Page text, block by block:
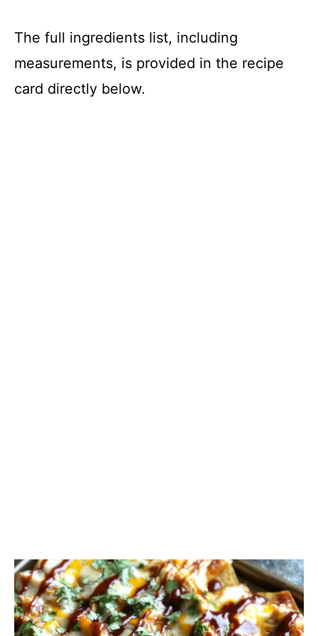
The full ingredients list, including
measurements, is provided in the recipe
card directly below.